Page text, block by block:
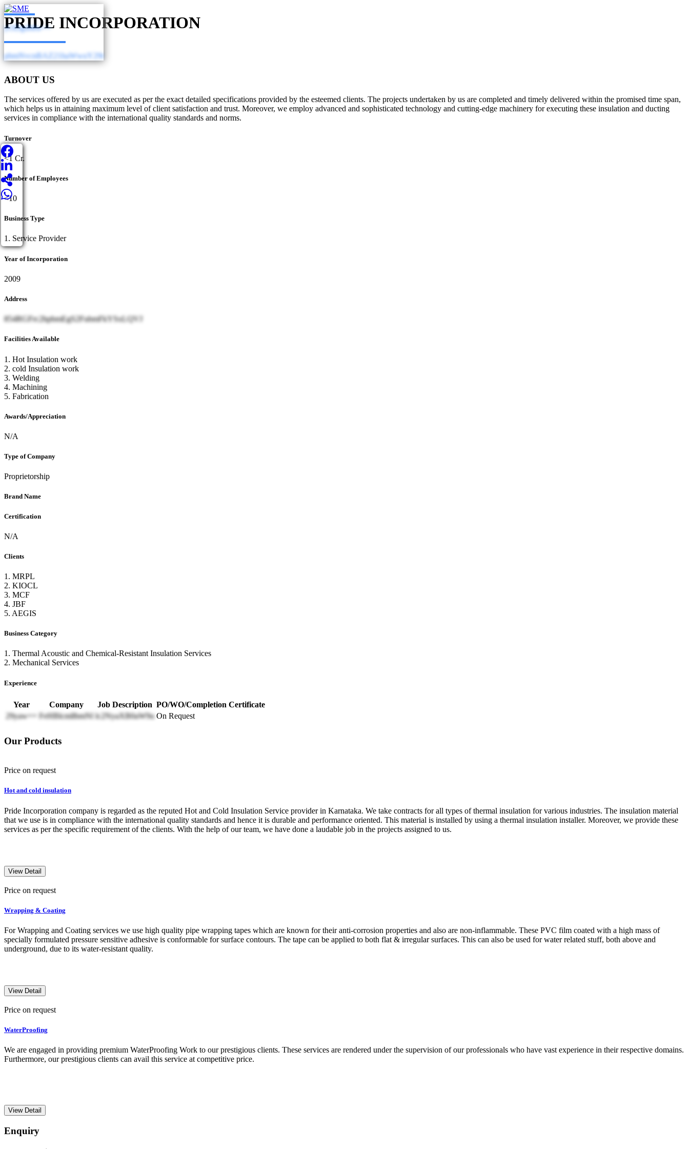
yODg4Mw==
pbmNvcnBAZ21haWwuY29t
PRIDE INCORPORATION
ABOUT US
The services offered by us are executed as per the exact detailed specifications provided by the esteemed clients. The projects undertaken by us are completed and timely delivered within the promised time span,
which helps us in attaining maximum level of client satisfaction and trust. Moreover, we employ advanced and sophisticated technology and cutting-edge machinery for executing these insulation and ducting
services in compliance with the international quality standards and norms.
Turnover
<1 Cr.
Number of Employees
<10
Business Type
1. Service Provider
Year of Incorporation
2009
Address
854RGFrc2hpbmEgS2FubmFkYSxLQVJ
Facilities Available
1. Hot Insulation work
2. cold Insulation work
3. Welding
4. Machining
5. Fabrication
Awards/Appreciation
N/A
Type of Company
Proprietorship
Brand Name
Certification
N/A
Clients
1. MRPL
2. KIOCL
3. MCF
4. JBF
5. AEGIS
Business Category
1. Thermal Acoustic and Chemical-Resistant Insulation Services
2. Mechanical Services
Experience
Year Company Job Description PO/WO/Completion Certificate
29yaw== FeHBlcmllbmNl lc2NyaXB0aW9u On Request
Our Products
Price on request
Hot and cold insulation
Pride Incorporation company is regarded as the reputed Hot and Cold Insulation Service provider in Karnataka. We take contracts for all types of thermal insulation for various industries. The insulation material
that we use is in compliance with the international quality standards and hence it is durable and performance oriented. This material is installed by using a thermal insulation installer. Moreover, we provide these
services as per the specific requirement of the clients. With the help of our team, we have done a laudable job in the projects assigned to us.
View Detail
Price on request
Wrapping & Coating
For Wrapping and Coating services we use high quality pipe wrapping tapes which are known for their anti-corrosion properties and also are non-inflammable. These PVC film coated with a high mass of
specially formulated pressure sensitive adhesive is conformable for surface contours. The tape can be applied to both flat & irregular surfaces. This can also be used for water related stuff, both above and
underground, due to its water-resistant quality.
View Detail
Price on request
WaterProofing
We are engaged in providing premium WaterProofing Work to our prestigious clients. These services are rendered under the supervision of our professionals who have vast experience in their respective domains.
Furthermore, our prestigious clients can avail this service at competitive price.
View Detail
Enquiry